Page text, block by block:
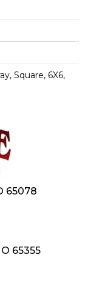
Square, 6X6,
65078
65355